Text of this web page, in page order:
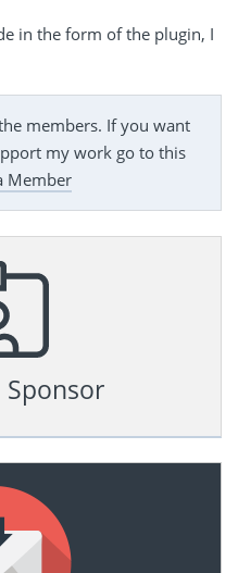
in the form of the plugin, I
members. If you want
my work go to this
Member
Sponsor